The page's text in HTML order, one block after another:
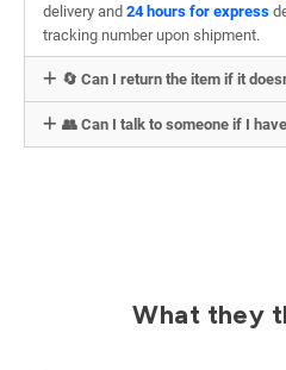
delivery and 24 hours for express
tracking number upon shipment.
🔄 Can I return the item if it
👥 Can I talk to someone if I
What they